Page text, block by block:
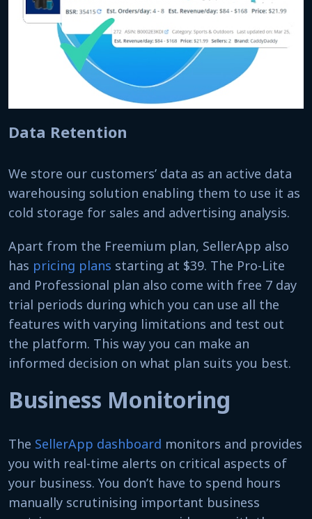
Data Retention
We store our customers’ data as an active data
warehousing solution enabling them to use it as
cold storage for sales and advertising analysis.
Apart from the Freemium plan, SellerApp also
has pricing plans starting at $39. The Pro-Lite
and Professional plan also come with free 7 day
trial periods during which you can use all the
features with varying limitations and test out
the platform. This way you can make an
informed decision on what plan suits you best.
Business Monitoring
The SellerApp dashboard monitors and provides
you with real-time alerts on critical aspects of
your business. You don’t have to spend hours
manually scrutinising important business